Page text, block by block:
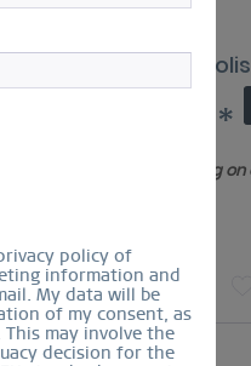
policy of
information and
My data will be
of my consent, as
may involve the
decision for the
Ceramic |
$95.60 *
Free shipping
Compare
Order number: